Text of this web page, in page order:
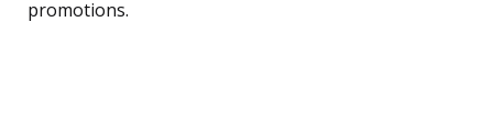
promotions.